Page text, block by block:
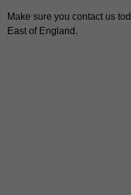
Make sure you contact us
East of England.